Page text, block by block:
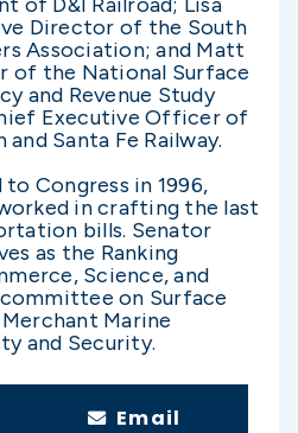
Director of the South
Association; and Matt
of the National Surface
and Revenue Study
Executive Officer of
Santa Fe Railway.
Congress in 1996,
in crafting the last
bills. Senator
as the Ranking
Science, and
on Surface
Marine
and Security.
Email